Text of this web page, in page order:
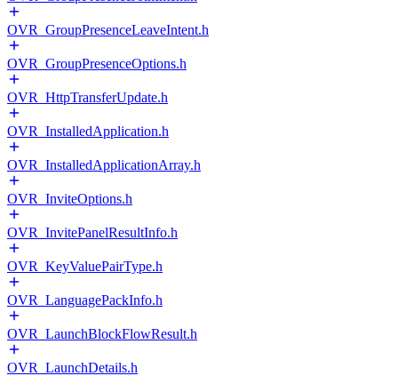
OVR_GroupPresenceLeaveIntent.h
OVR_GroupPresenceOptions.h
OVR_HttpTransferUpdate.h
OVR_InstalledApplication.h
OVR_InstalledApplicationArray.h
OVR_InviteOptions.h
OVR_InvitePanelResultInfo.h
OVR_KeyValuePairType.h
OVR_LanguagePackInfo.h
OVR_LaunchBlockFlowResult.h
OVR_LaunchDetails.h